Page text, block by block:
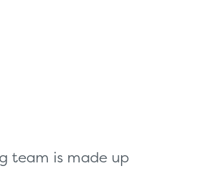
team is made up